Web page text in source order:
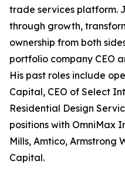
trade services platform.
through growth,
ownership from both
portfolio company CEO
His past roles include
Capital, CEO of Select
Residential Design
positions with OmniMax
Mills, Amtico, Armstrong
Capital.